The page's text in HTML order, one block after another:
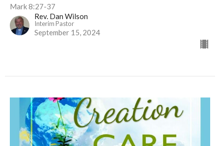
Mark 8:27-37
Rev. Dan Wilson
Interim Pastor
September 15, 2024